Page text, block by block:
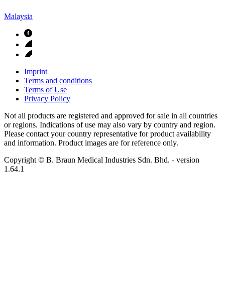
Malaysia
Imprint
Terms and conditions
Terms of Use
Privacy Policy
Not all products are registered and approved for sale in all countries
or regions. Indications of use may also vary by country and region.
Please contact your country representative for product availability
and information. Product images are for reference only.
Copyright © B. Braun Medical Industries Sdn. Bhd. - version
1.64.1